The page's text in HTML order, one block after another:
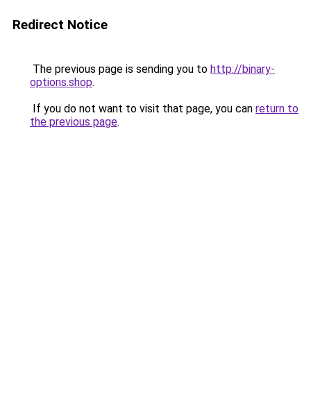
Redirect Notice
The previous page is sending you to http://binary-
options.shop.
If you do not want to visit that page, you can return to
the previous page.